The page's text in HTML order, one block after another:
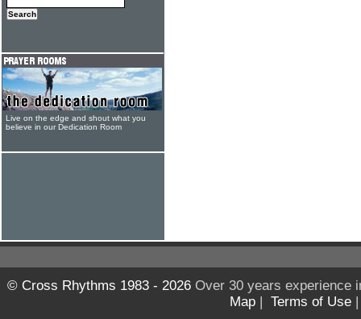
Live on the edge and shout what you
believe in our Dedication Room
© Cross Rhythms 1983 - 2026Over 30 years experience
Map | Terms of Use